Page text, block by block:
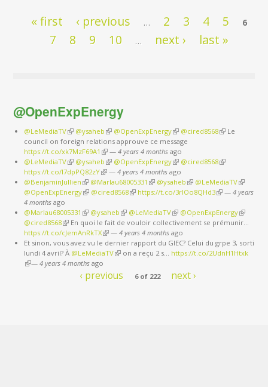
Pages
« first ‹ previous … 2 3 4 5 6
7 8 9 10 … next › last »
@OpenExpEnergy
@LeMediaTV(link is external)
@ysaheb (link is external)
@OpenExpEnergy(link is external)
@cired8568(link is
Le
council on foreign relations approuve ce message
https://t.co/xk7MzF69A1 (link is external)
— 4 years 4 monthsago
@LeMediaTV(link is external)
@ysaheb (link is external)
@OpenExpEnergy(link is external)
@cired8568(link is
https://t.co/I7dpPQ82zY(link is external)
— 4 years 4 monthsago
@BenjaminJullien (link is external)
@Marlau68005331 (link is external)
@ysaheb (link is external)
@LeMediaTV(link is
external)
@OpenExpEnergy(link is external)
@cired8568(link is external)
https://t.co/3rIOo8QHd3(link is external)
— 4 years
4 monthsago
@Marlau68005331 (link is external)
@ysaheb (link is external)
@LeMediaTV(link is external)
@OpenExpEnergy(link is
external)
@cired8568(link is external)
En quoi le fait de vouloir collectivement se prémunir…
https://t.co/cJemAnRkTX(link is external)
— 4 years 4 monthsago
Et sinon, vous avez vu le dernier rapport du GIEC? Celui du grpe 3, sorti
lundi 4 avril? À @LeMediaTV(link is external)
on a reçu 2 s… https://t.co/2UdnH1Htxk
(link is external)
— 4 years 4 monthsago
‹ previous 6 of 222 next ›